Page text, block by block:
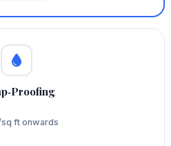
ft onwards